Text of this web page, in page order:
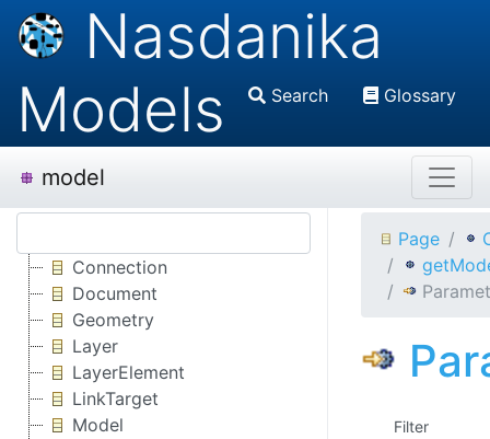
Nasdanika
Models
Search Glossary
model
Connection
Document
Geometry
Layer
LayerElement
LinkTarget
Model
Page
Filter